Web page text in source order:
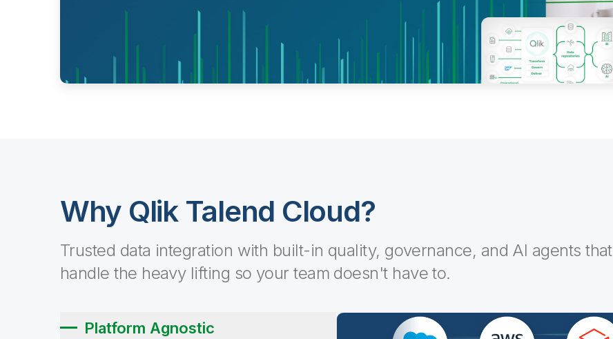
Why Qlik Talend Cloud?
Trusted data integration with built-in quality, governance, and AI agents that
handle the heavy lifting so your team doesn't have to.
Platform Agnostic